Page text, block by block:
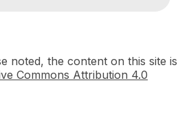
noted, the content on this site is
Commons Attribution 4.0